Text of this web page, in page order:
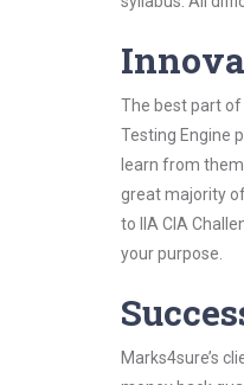
The best part of
Testing Engine
learn from
great majority
to IIA CIA
your purpose.
Marks4sure’s